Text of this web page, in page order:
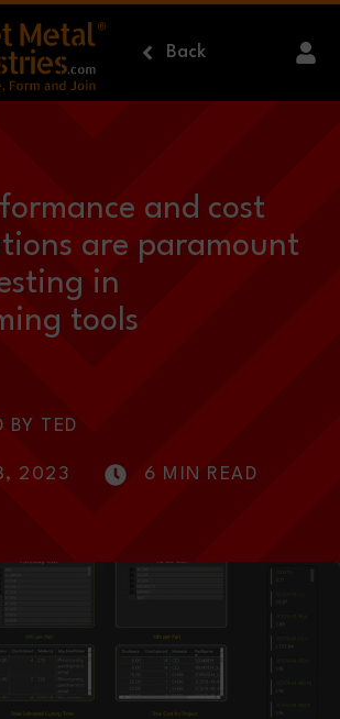
Back
and cost
are paramount
in
tools
BY TED
2023 6 MIN READ